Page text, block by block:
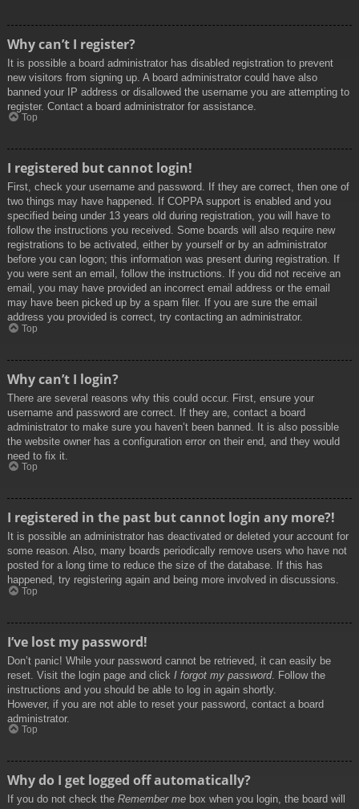
Why can’t I register?
It is possible a board administrator has disabled registration to prevent
new visitors from signing up. A board administrator could have also
banned your IP address or disallowed the username you are attempting to
register. Contact a board administrator for assistance.
Top
I registered but cannot login!
First, check your username and password. If they are correct, then one of
two things may have happened. If COPPA support is enabled and you
specified being under 13 years old during registration, you will have to
follow the instructions you received. Some boards will also require new
registrations to be activated, either by yourself or by an administrator
before you can logon; this information was present during registration. If
you were sent an email, follow the instructions. If you did not receive an
email, you may have provided an incorrect email address or the email
may have been picked up by a spam filer. If you are sure the email
address you provided is correct, try contacting an administrator.
Top
Why can’t I login?
There are several reasons why this could occur. First, ensure your
username and password are correct. If they are, contact a board
administrator to make sure you haven’t been banned. It is also possible
the website owner has a configuration error on their end, and they would
need to fix it.
Top
I registered in the past but cannot login any more?!
It is possible an administrator has deactivated or deleted your account for
some reason. Also, many boards periodically remove users who have not
posted for a long time to reduce the size of the database. If this has
happened, try registering again and being more involved in discussions.
Top
I’ve lost my password!
Don’t panic! While your password cannot be retrieved, it can easily be
reset. Visit the login page and click I forgot my password. Follow the
instructions and you should be able to log in again shortly.
However, if you are not able to reset your password, contact a board
administrator.
Top
Why do I get logged off automatically?
If you do not check the Remember me box when you login, the board will